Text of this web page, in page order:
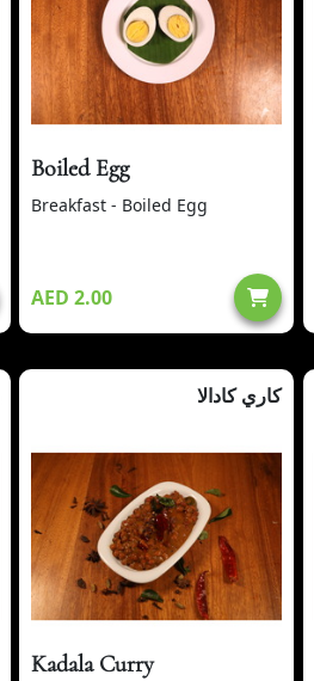
Boiled Egg
Breakfast - Boiled Egg
AED 2.00
كاري كادالا
Kadala Curry